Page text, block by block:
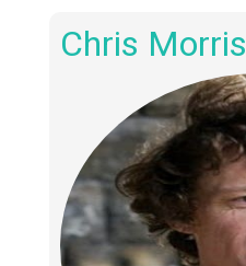
Chris Morris